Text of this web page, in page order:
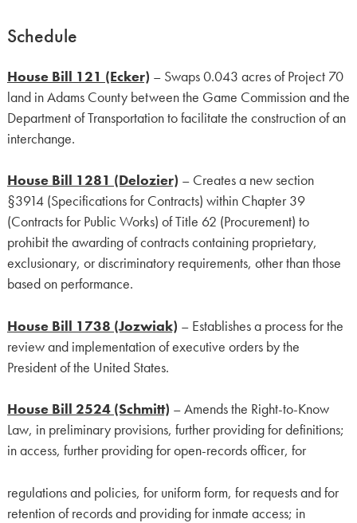
Schedule
House Bill 121 (Ecker) – Swaps 0.043 acres of Project 70
land in Adams County between the Game Commission and the
Department of Transportation to facilitate the construction of an
interchange.
House Bill 1281 (Delozier) – Creates a new section
§3914 (Specifications for Contracts) within Chapter 39
(Contracts for Public Works) of Title 62 (Procurement) to
prohibit the awarding of contracts containing proprietary,
exclusionary, or discriminatory requirements, other than those
based on performance.
House Bill 1738 (Jozwiak) – Establishes a process for the
review and implementation of executive orders by the
President of the United States.
House Bill 2524 (Schmitt) – Amends the Right-to-Know
Law, in preliminary provisions, further providing for definitions;
in access, further providing for open-records officer, for
regulations and policies, for uniform form, for requests and for
retention of records and providing for inmate access; in